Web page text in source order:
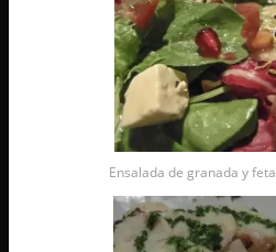
Ensalada de granada y feta